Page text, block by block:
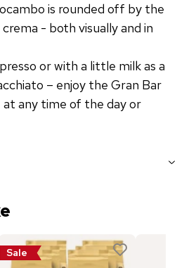
is rounded off by the
- both visually and in
or with a little milk as a
– enjoy the Gran Bar
any time of the day or
Sale